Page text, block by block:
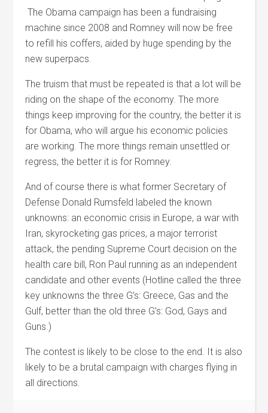
The Obama campaign has been a fundraising
machine since 2008 and Romney will now be free
to refill his coffers, aided by huge spending by the
new superpacs.
The truism that must be repeated is that a lot will be
riding on the shape of the economy. The more
things keep improving for the country, the better it is
for Obama, who will argue his economic policies
are working. The more things remain unsettled or
regress, the better it is for Romney.
And of course there is what former Secretary of
Defense Donald Rumsfeld labeled the known
unknowns: an economic crisis in Europe, a war with
Iran, skyrocketing gas prices, a major terrorist
attack, the pending Supreme Court decision on the
health care bill, Ron Paul running as an independent
candidate and other events (Hotline called the three
key unknowns the three G’s: Greece, Gas and the
Gulf, better than the old three G’s: God, Gays and
Guns.)
The contest is likely to be close to the end. It is also
likely to be a brutal campaign with charges flying in
all directions.